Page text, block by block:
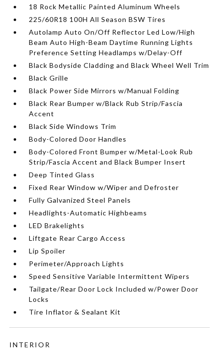
18 Rock Metallic Painted Aluminum Wheels
225/60R18 100H All Season BSW Tires
Autolamp Auto On/Off Reflector Led Low/High
Beam Auto High-Beam Daytime Running Lights
Preference Setting Headlamps w/Delay-Off
Black Bodyside Cladding and Black Wheel Well Trim
Black Grille
Black Power Side Mirrors w/Manual Folding
Black Rear Bumper w/Black Rub Strip/Fascia
Accent
Black Side Windows Trim
Body-Colored Door Handles
Body-Colored Front Bumper w/Metal-Look Rub
Strip/Fascia Accent and Black Bumper Insert
Deep Tinted Glass
Fixed Rear Window w/Wiper and Defroster
Fully Galvanized Steel Panels
Headlights-Automatic Highbeams
LED Brakelights
Liftgate Rear Cargo Access
Lip Spoiler
Perimeter/Approach Lights
Speed Sensitive Variable Intermittent Wipers
Tailgate/Rear Door Lock Included w/Power Door
Locks
Tire Inflator & Sealant Kit
INTERIOR